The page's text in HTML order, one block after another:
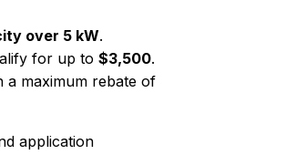
over 5 kW.
for up to $3,500.
a maximum rebate of
application